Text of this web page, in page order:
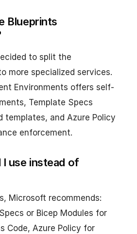
Blueprints
to split the
more specialized services.
Environments offers self-
Template Specs
templates, and Azure Policy
enforcement.
use instead of
Microsoft recommends:
or Bicep Modules for
Code, Azure Policy for